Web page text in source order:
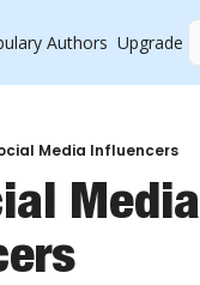
Authors Upgrade
Media Influencers
Media